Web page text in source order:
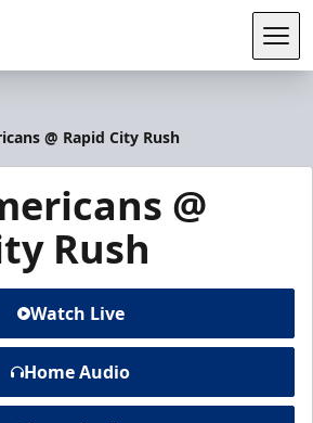
@ Rapid City Rush
@
Rush
Watch Live
Home Audio